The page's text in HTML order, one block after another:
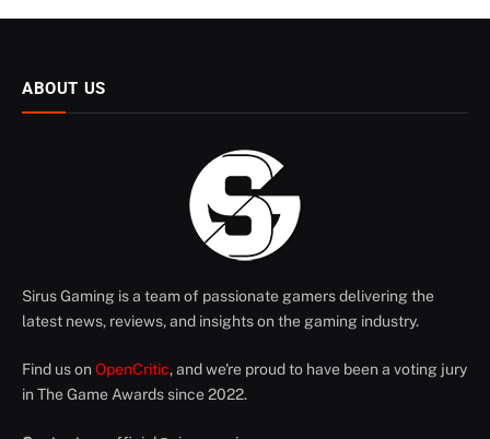
ABOUT US
Sirus Gaming is a team of passionate gamers delivering the
latest news, reviews, and insights on the gaming industry.
Find us on OpenCritic, and we're proud to have been a voting jury
in The Game Awards since 2022.